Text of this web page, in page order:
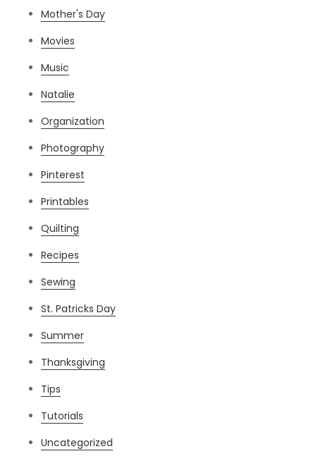
Mother's Day
Movies
Music
Natalie
Organization
Photography
Pinterest
Printables
Quilting
Recipes
Sewing
St. Patricks Day
Summer
Thanksgiving
Tips
Tutorials
Uncategorized